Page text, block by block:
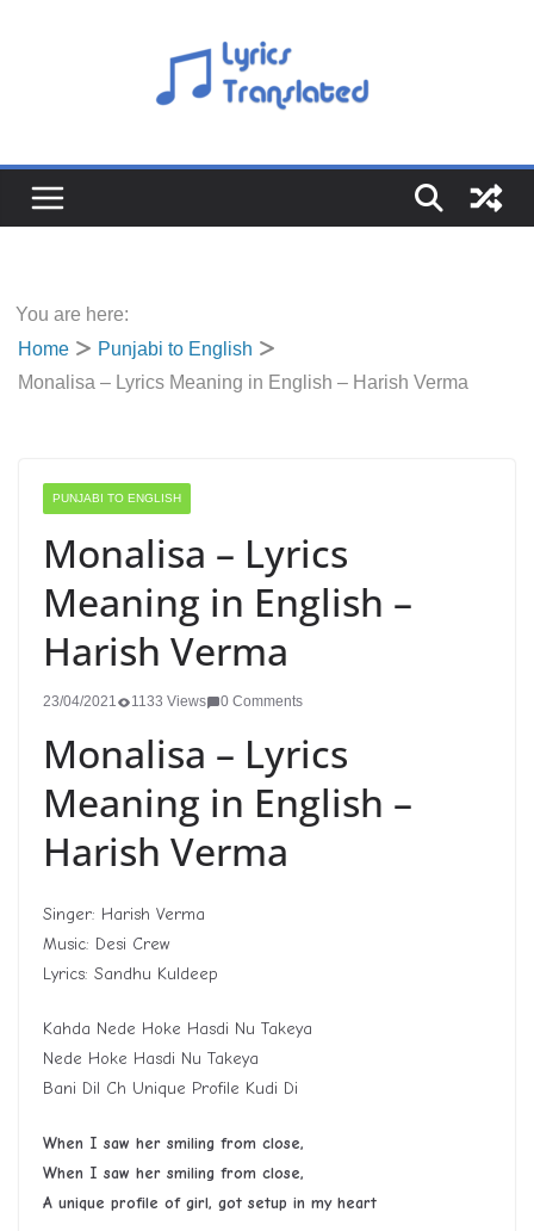
You are here:
Home
Punjabi to English
Monalisa – Lyrics Meaning in English – Harish Verma
PUNJABI TO ENGLISH
Monalisa – Lyrics
Meaning in English –
Harish Verma
23/04/2021 1133 Views 0 Comments
Monalisa – Lyrics
Meaning in English –
Harish Verma
Singer: Harish Verma
Music: Desi Crew
Lyrics: Sandhu Kuldeep
Kahda Nede Hoke Hasdi Nu Takeya
Nede Hoke Hasdi Nu Takeya
Bani Dil Ch Unique Profile Kudi Di
When I saw her smiling from close,
When I saw her smiling from close,
A unique profile of girl, got setup in my heart